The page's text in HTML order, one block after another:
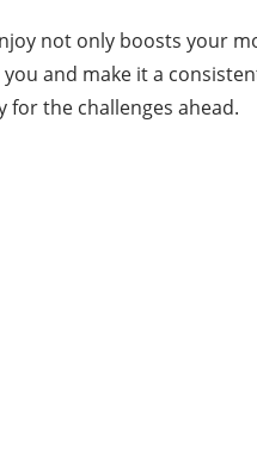
not only boosts your
you and make it a
for the challenges ahead.